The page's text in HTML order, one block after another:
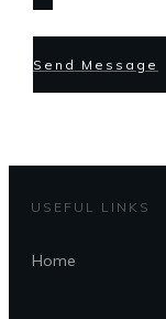
Send Message
USEFUL LINKS
Home